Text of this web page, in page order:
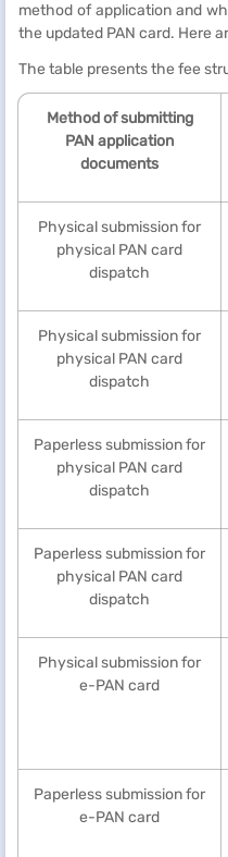
method of application and
the updated PAN card. Here
The table presents the fee
Method of submitting
PAN application
documents
Physical submission for
physical PAN card
dispatch
Physical submission for
physical PAN card
dispatch
Paperless submission for
physical PAN card
dispatch
Paperless submission for
physical PAN card
dispatch
Physical submission for
e-PAN card
Paperless submission for
e-PAN card